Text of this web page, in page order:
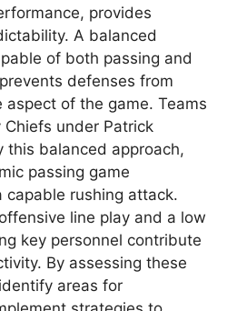
provides
A balanced
of both passing and
defenses from
aspect of the game. Teams
under Patrick
this balanced approach,
passing game
capable rushing attack.
line play and a low
key personnel contribute
By assessing these
areas for